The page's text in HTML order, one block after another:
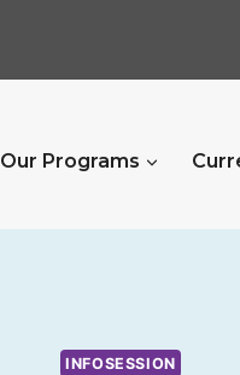
Our Programs
INFOSESSION